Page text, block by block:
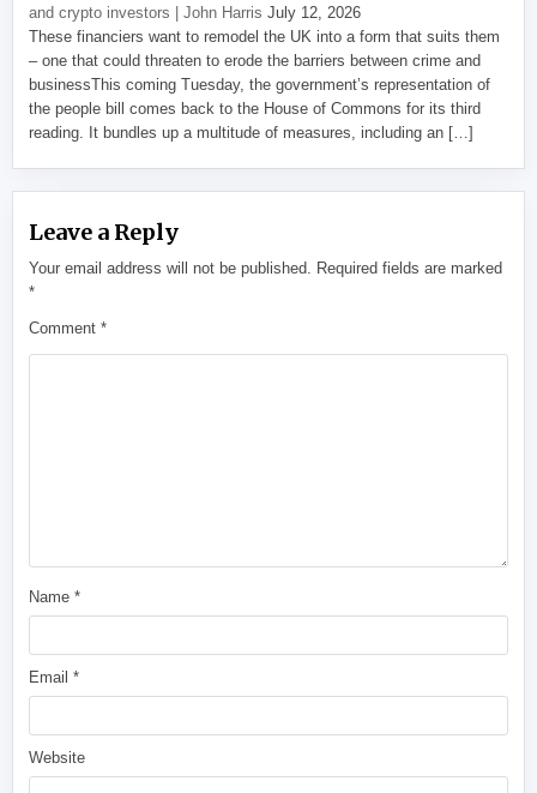
and crypto investors | John Harris July 12, 2026
These financiers want to remodel the UK into a form that suits them
– one that could threaten to erode the barriers between crime and
businessThis coming Tuesday, the government’s representation of
the people bill comes back to the House of Commons for its third
reading. It bundles up a multitude of measures, including an […]
Leave a Reply
Your email address will not be published. Required fields are marked
*
Comment*
Name*
Email*
Website